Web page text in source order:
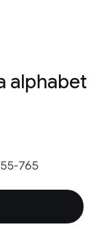
alphabet
765